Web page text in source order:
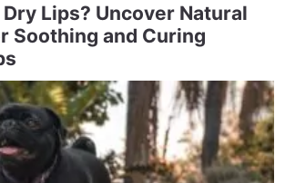
Lips? Uncover Natural
Soothing and Curing